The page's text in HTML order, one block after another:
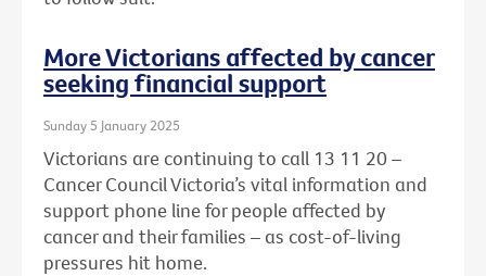
More Victorians affected by cancer
seeking financial support
Sunday 5 January 2025
Victorians are continuing to call 13 11 20 –
Cancer Council Victoria’s vital information and
support phone line for people affected by
cancer and their families – as cost-of-living
pressures hit home.